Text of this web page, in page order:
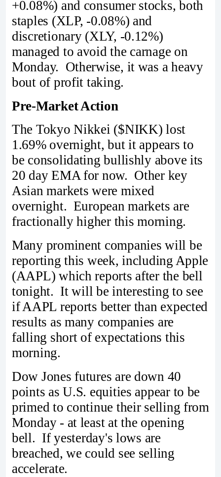
+0.08%) and consumer stocks, both
staples (XLP, -0.08%) and
discretionary (XLY, -0.12%)
managed to avoid the carnage on
Monday. Otherwise, it was a heavy
bout of profit taking.
Pre-Market Action
The Tokyo Nikkei ($NIKK) lost
1.69% overnight, but it appears to
be consolidating bullishly above its
20 day EMA for now. Other key
Asian markets were mixed
overnight. European markets are
fractionally higher this morning.
Many prominent companies will be
reporting this week, including Apple
(AAPL) which reports after the bell
tonight. It will be interesting to see
if AAPL reports better than expected
results as many companies are
falling short of expectations this
morning.
Dow Jones futures are down 40
points as U.S. equities appear to be
primed to continue their selling from
Monday - at least at the opening
bell. If yesterday's lows are
breached, we could see selling
accelerate.